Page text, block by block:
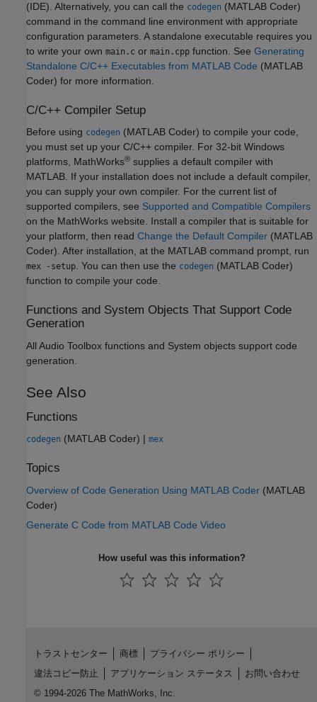
(IDE). Alternatively, you can call the codegen (MATLAB Coder)
command in the command line environment with appropriate
configuration parameters. A standalone executable requires you
to write your own main.c or main.cpp function. See Generating
Standalone C/C++ Executables from MATLAB Code (MATLAB
Coder) for more information.
C/C++ Compiler Setup
Before using codegen (MATLAB Coder) to compile your code,
you must set up your C/C++ compiler. For 32-bit Windows
platforms, MathWorks® supplies a default compiler with
MATLAB. If your installation does not include a default compiler,
you can supply your own compiler. For the current list of
supported compilers, see Supported and Compatible Compilers
on the MathWorks website. Install a compiler that is suitable for
your platform, then read Change the Default Compiler (MATLAB
Coder). After installation, at the MATLAB command prompt, run
mex -setup. You can then use the codegen (MATLAB Coder)
function to compile your code.
Functions and System Objects That Support Code
Generation
All Audio Toolbox functions and System objects support code
generation.
See Also
Functions
codegen (MATLAB Coder) | mex
Topics
Overview of Code Generation Using MATLAB Coder (MATLAB
Coder)
Generate C Code from MATLAB Code Video
How useful was this information?
トラストセンター 商標
プライバシー ポリシー
違法コピー防止
アプリケーション ステータス
お問い合わせ
© 1994-2026 The MathWorks, Inc.